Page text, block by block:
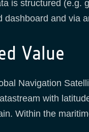
is structured (e.g.
dashboard and via
Value
Navigation
with
Within the